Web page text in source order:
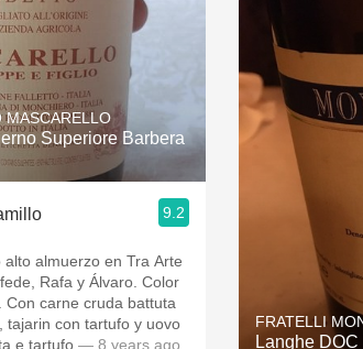
MASCARELLO
Superiore Barbera
9.2
almuerzo en Tra Arte
Rafa y Álvaro. Color
Con carne cruda battuta
tajarin con tartufo y uovo
e tartufo — 8 years ago
FRATELLI
Langhe